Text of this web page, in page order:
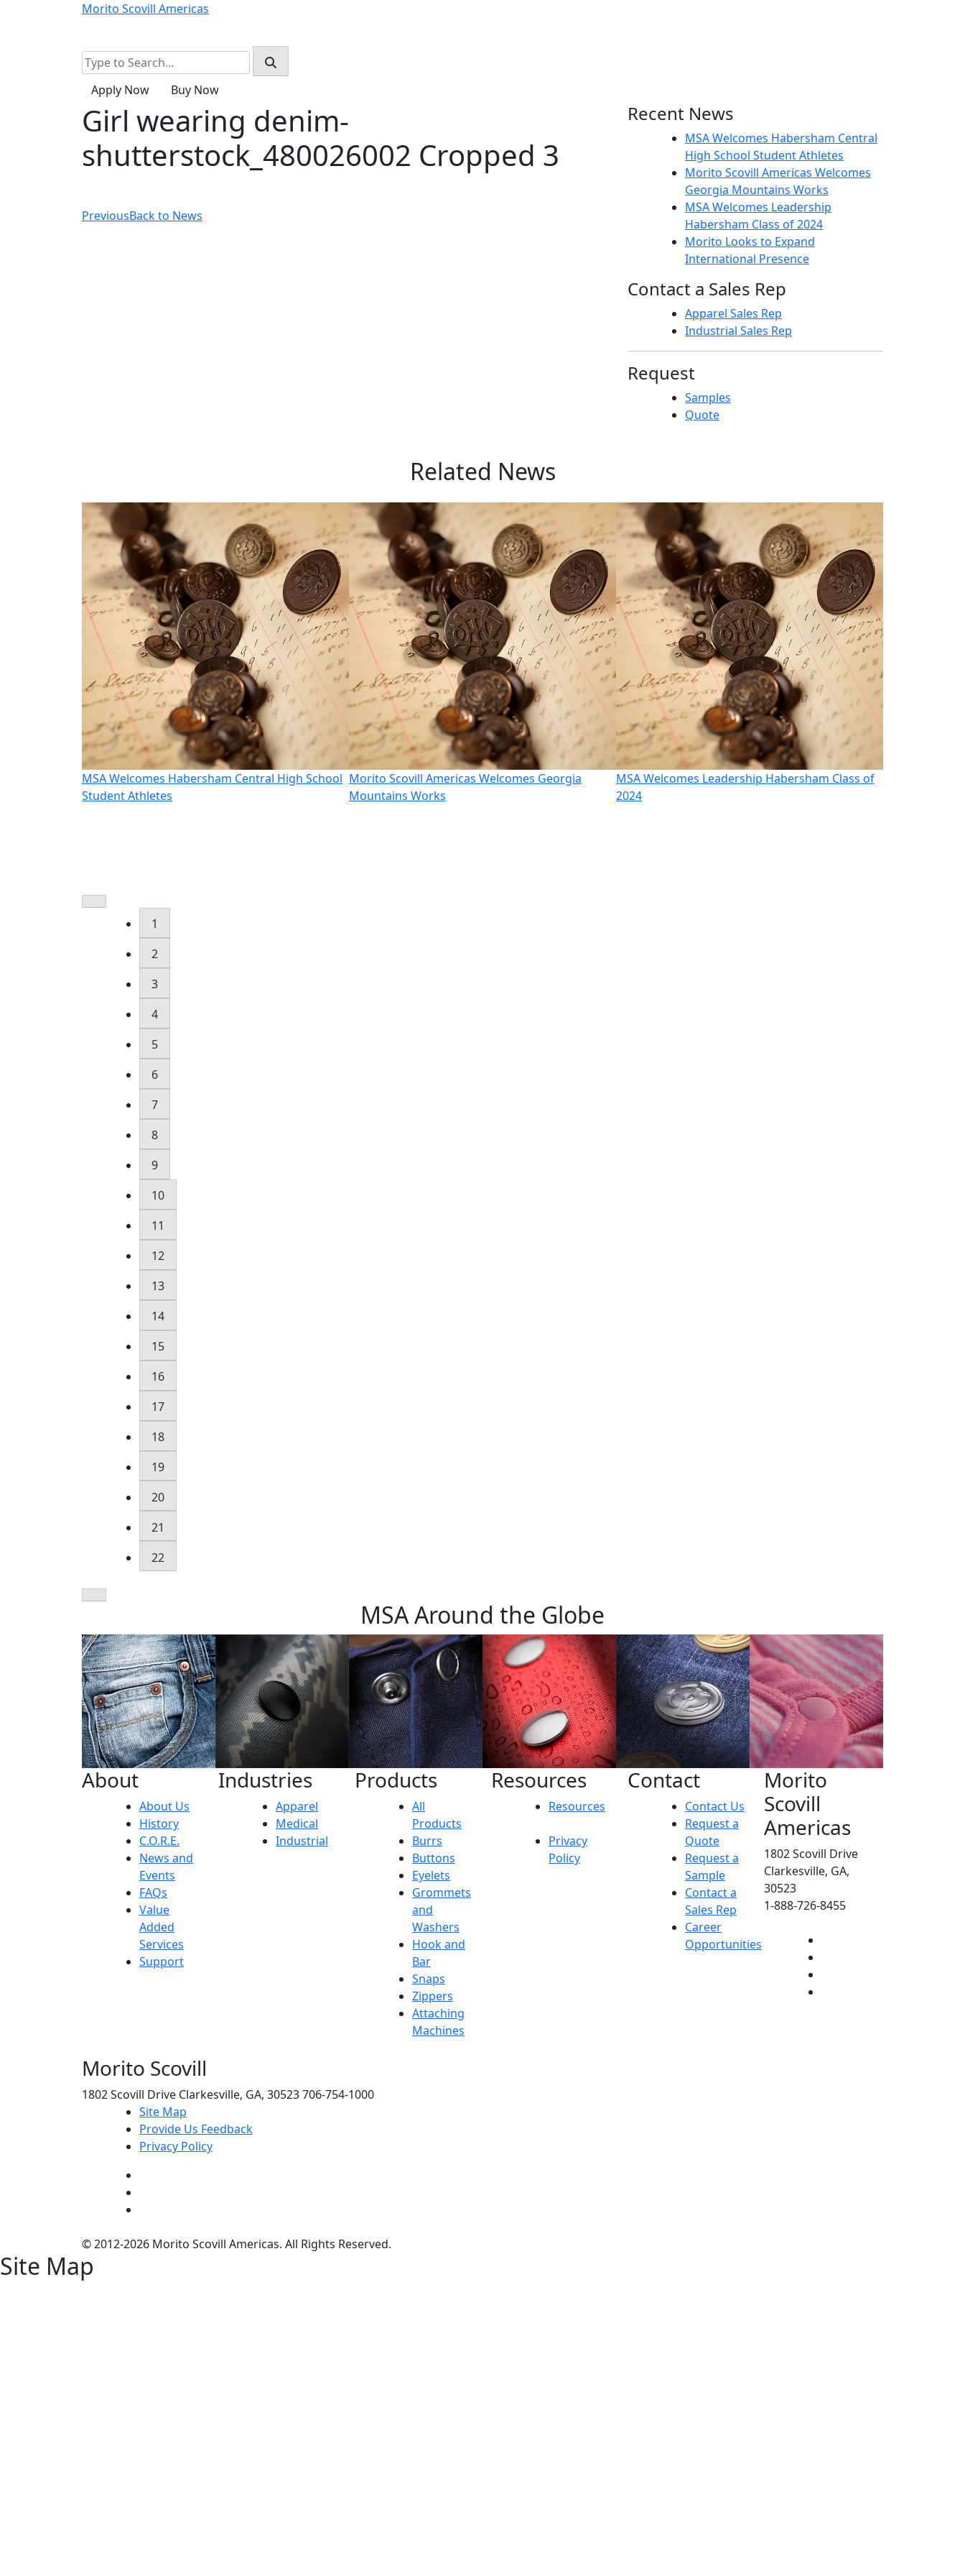
Morito Scovill Americas
Apply Now Buy Now
Girl wearing denim-
shutterstock_480026002 Cropped 3
PreviousBack to News
Recent News
MSA Welcomes Habersham Central
High School Student Athletes
Morito Scovill Americas Welcomes
Georgia Mountains Works
MSA Welcomes Leadership
Habersham Class of 2024
Morito Looks to Expand
International Presence
Contact a Sales Rep
Apparel Sales Rep
Industrial Sales Rep
Request
Samples
Quote
Related News
MSA Welcomes Habersham Central High School
Student Athletes
Morito Scovill Americas Welcomes Georgia
Mountains Works
MSA Welcomes Leadership Habersham Class of
2024
1
2
3
4
5
6
7
8
9
10
11
12
13
14
15
16
17
18
19
20
21
22
MSA Around the Globe
About
About Us
History
C.O.R.E.
News and
Events
FAQs
Value
Added
Services
Support
Industries
Apparel
Medical
Industrial
Products
All
Products
Burrs
Buttons
Eyelets
Grommets
and
Washers
Hook and
Bar
Snaps
Zippers
Attaching
Machines
Resources
Resources
Privacy
Policy
Contact
Contact Us
Request a
Quote
Request a
Sample
Contact a
Sales Rep
Career
Opportunities
Morito
Scovill
Americas
1802 Scovill Drive
Clarkesville, GA,
30523
1-888-726-8455
Morito Scovill
1802 Scovill Drive Clarkesville, GA, 30523 706-754-1000
Site Map
Provide Us Feedback
Privacy Policy
© 2012-2026 Morito Scovill Americas. All Rights Reserved.
Site Map